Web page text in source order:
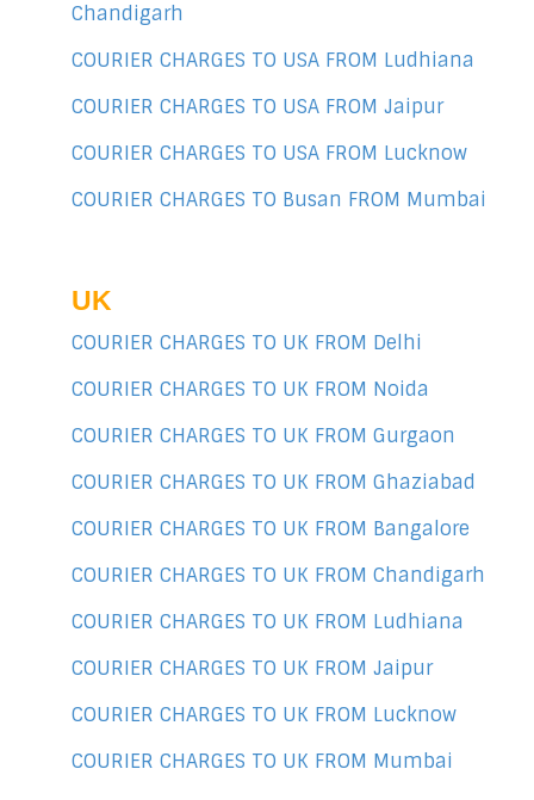
Chandigarh
COURIER CHARGES TO USA FROM Ludhiana
COURIER CHARGES TO USA FROM Jaipur
COURIER CHARGES TO USA FROM Lucknow
COURIER CHARGES TO Busan FROM Mumbai
UK
COURIER CHARGES TO UK FROM Delhi
COURIER CHARGES TO UK FROM Noida
COURIER CHARGES TO UK FROM Gurgaon
COURIER CHARGES TO UK FROM Ghaziabad
COURIER CHARGES TO UK FROM Bangalore
COURIER CHARGES TO UK FROM Chandigarh
COURIER CHARGES TO UK FROM Ludhiana
COURIER CHARGES TO UK FROM Jaipur
COURIER CHARGES TO UK FROM Lucknow
COURIER CHARGES TO UK FROM Mumbai